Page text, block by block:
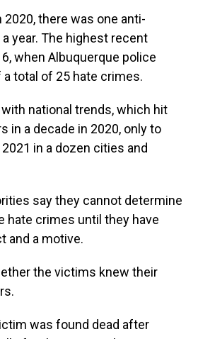
2020, there was one anti-
year. The highest recent
when Albuquerque police
total of 25 hate crimes.
national trends, which hit
in a decade in 2020, only to
in a dozen cities and
say they cannot determine
hate crimes until they have
and a motive.
the victims knew their
was found dead after